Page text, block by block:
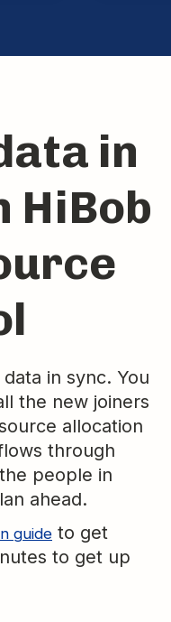
in
HiBob
in sync. You
the new joiners
allocation
through
people in
ahead.
guide to get
to get up